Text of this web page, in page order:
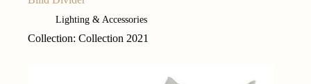
Lighting & Accessories
Collection: Collection 2021